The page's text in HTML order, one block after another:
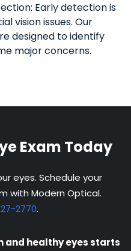
Early detection is
vision issues. Our
designed to identify
major concerns.
Exam Today
eyes. Schedule your
with Modern Optical.
2770.
and healthy eyes starts